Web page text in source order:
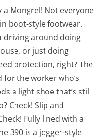
a Mongrel! Not everyone
boot-style footwear.
driving around doing
or just doing
protection, right? The
for the worker who’s
a light shoe that’s still
Check! Slip and
Fully lined with a
390 is a jogger-style